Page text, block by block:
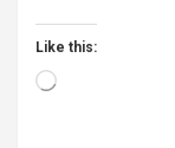
Like this:
Loading…